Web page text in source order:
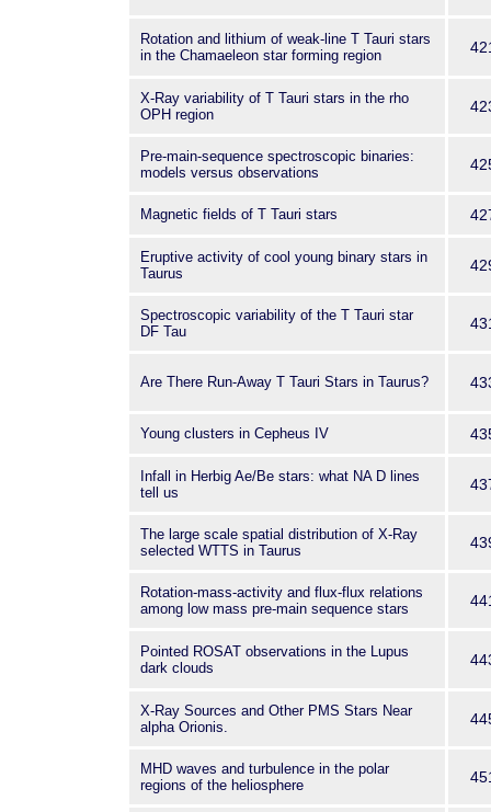
Rotation and lithium of weak-line T Tauri stars
in the Chamaeleon star forming region
X-Ray variability of T Tauri stars in the rho
OPH region
Pre-main-sequence spectroscopic binaries:
models versus observations
Magnetic fields of T Tauri stars
Eruptive activity of cool young binary stars in
Taurus
Spectroscopic variability of the T Tauri star
DF Tau
Are There Run-Away T Tauri Stars in Taurus?
Young clusters in Cepheus IV
Infall in Herbig Ae/Be stars: what NA D lines
tell us
The large scale spatial distribution of X-Ray
selected WTTS in Taurus
Rotation-mass-activity and flux-flux relations
among low mass pre-main sequence stars
Pointed ROSAT observations in the Lupus
dark clouds
X-Ray Sources and Other PMS Stars Near
alpha Orionis.
MHD waves and turbulence in the polar
regions of the heliosphere